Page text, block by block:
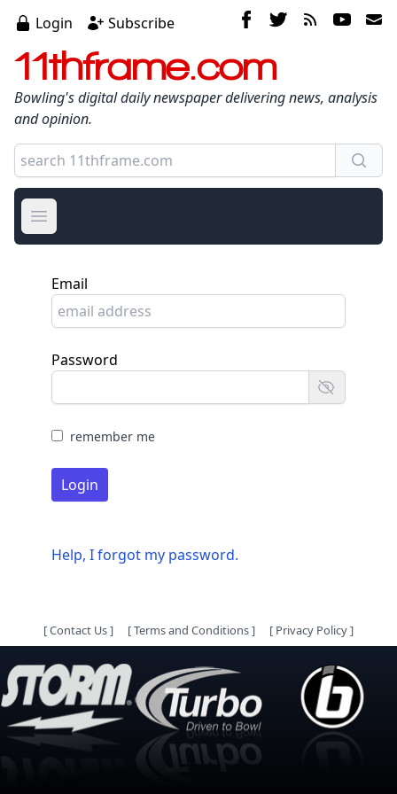
Login Subscribe
11thframe.com
Bowling's digital daily newspaper delivering news, analysis
and opinion.
Open main menu
Email
Password
remember me
Login
Help, I forgot my password.
[Contact Us] [Terms and Conditions] [ Privacy Policy]